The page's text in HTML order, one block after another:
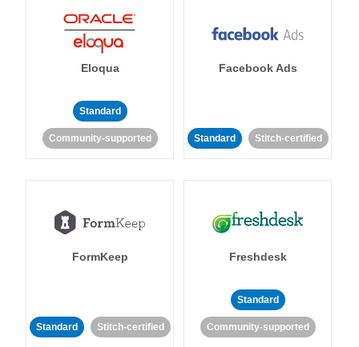
Eloqua
Standard
Community-supported
Facebook Ads
Standard Stitch-certified
FormKeep
Standard Stitch-certified
Freshdesk
Standard
Community-supported